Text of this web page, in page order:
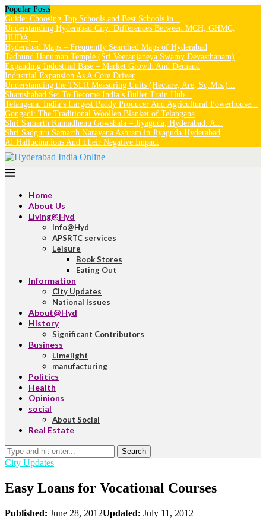
Popular Posts
Guide: Choosing Top Schools and Best Schools in...
Understanding Hyderabad City: Differences Between MCH, GHMC,
HUDA,...
Hyderabad Maps – Frequently Searched Maps of Hyderabad
Tadbund Hanuman Temple (Sri Veeranjaneya Swamy Devasthanam)
Expanding Industrial Base – Market Growth And Demand
Industrial Expansion As A Core Driver
Understanding the TSLR Measuring Units (Hectare, Are, Sq.Mts.)...
Shamshabad Set To Become India’s Bullet Train Hub...
Telangana: India’s Largest Paddy Producer And Agricultural Powerhouse...
Gongadi: The Traditional Woollen Blanket of Telangana
Shri Samarth Kamadhenu Gowshala – Jiyaguda, Hyderabad: A...
Shri Sadguru Samarth Narayana Ashram in Jiyaguda Hyderabad
AI Hallucinations And Their Negative Impact
Home
About Us
Living@Hyd
Info@Hyd
APSRTC services
Leisure
Book Stores
Eating Out
Information
City Updates
National Issues
About@Hyd
History
Significant Contributors
Business
Limelight
manufacturing
Politics
Health
Opinions
social
About Social
Real Estate
Search
City Updates
Easy Loans for Vocational Courses
Published: June 28, 2012Updated: July 11, 2012